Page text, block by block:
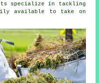
specialize in tackling
available to take on